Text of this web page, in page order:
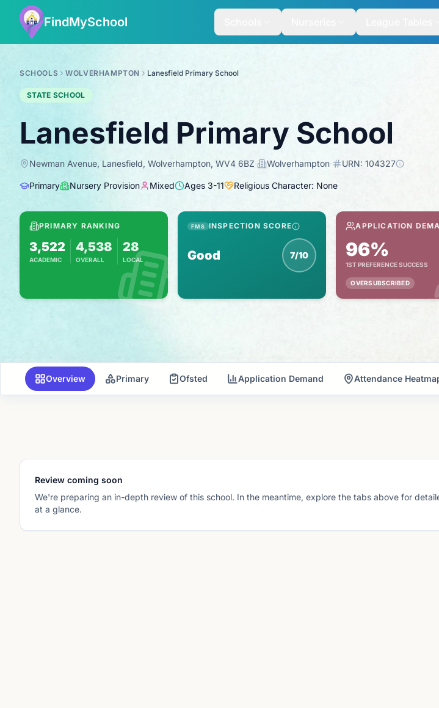
FindMySchool
SCHOOLS WOLVERHAMPTON Lanesfield Primary School
STATE SCHOOL
Lanesfield Primary School
Newman Avenue, Lanesfield, Wolverhampton, WV4 6BZ· Wolverhampton· URN: 104327
Primary Nursery Provision Mixed Ages 3-11 Religious Character: None
PRIMARY RANKING
3,522
ACADEMIC
Based on 2025 KS2 results
4,538
OVERALL
Combines KS2 results with Ofsted-based inspection score
28
LOCAL
FMS INSPECTION SCORE
Good 7/10
APPLICATION
96%
1ST PREFERENCE SUCCESS
OVERSUBSCRIBED
Overview Primary Ofsted Application Demand Attendance
Review coming soon
We're preparing an in-depth review of this school. In the meantime, explore the tabs above for
at a glance.